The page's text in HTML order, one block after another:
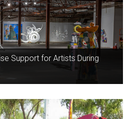
Support for Artists During